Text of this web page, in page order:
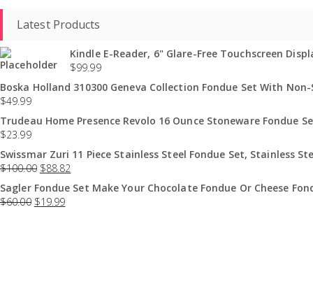
Latest Products
Kindle E-Reader, 6" Glare-Free Touchscreen
$99.99
Boska Holland 310300 Geneva Collection Fondue Set With
$49.99
Trudeau Home Presence Revolo 16 Ounce Stoneware Fondue
$23.99
Swissmar Zuri 11 Piece Stainless Steel Fondue Set, Stainless
$100.00 $88.82
Sagler Fondue Set Make Your Chocolate Fondue Or Cheese
$60.00 $19.99